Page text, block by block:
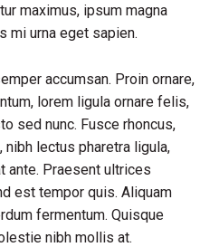
maximus, ipsum magna
mi urna eget sapien.
accumsan. Proin ornare,
lorem ligula ornare felis,
sed nunc. Fusce rhoncus,
lectus pharetra ligula,
ante. Praesent ultrices
est tempor quis. Aliquam
fermentum. Quisque
nibh mollis at.